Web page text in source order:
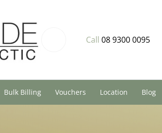
Call 08 9300 0095
Bulk Billing Vouchers Location Blog